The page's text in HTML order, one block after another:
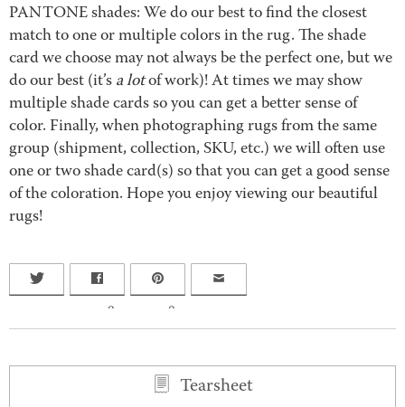
PANTONE shades: We do our best to find the closest
match to one or multiple colors in the rug. The shade
card we choose may not always be the perfect one, but we
do our best (it’sa lotof work)! At times we may show
multiple shade cards so you can get a better sense of
color. Finally, when photographing rugs from the same
group (shipment, collection, SKU, etc.) we will often use
one or two shade card(s) so that you can get a good sense
of the coloration. Hope you enjoy viewing our beautiful
rugs!
0 0
Tearsheet